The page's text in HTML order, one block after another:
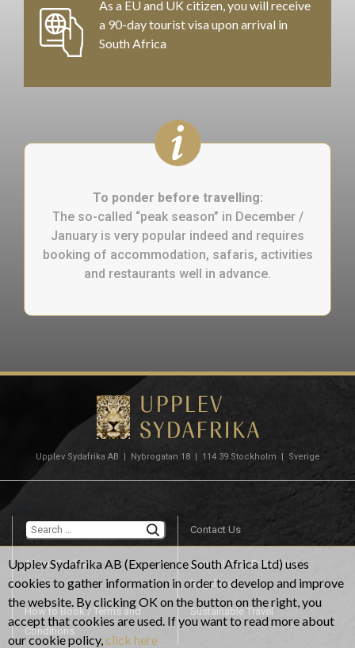
Destination with
highest standard
In South Africa you will find some of the worlds best known
golf courses. Experience championship course, seaside course,
links course, parkland course designed by some of the worlds
As a EU and UK citizen, you will receive
a 90-day tourist visa upon arrival in
South Africa
To ponder before travelling:
The so-called “peak season” in December /
January is very popular indeed and requires
booking of accommodation, safaris, activities
and restaurants well in advance.
Upplev Sydafrika AB | Nybrogatan 18 | 114 39 Stockholm | Sverige
Contact Us
About Cookies
General Data Protection
Regulation
How to Book / Terms and
Conditions
Sustainable Travel
Upplev Sydafrika AB (Experience South Africa Ltd) uses
cookies to gather information in order to develop and improve
the website. By clicking OK on the button on the right, you
accept that cookies are used. If you want to read more about
our cookie policy,click here